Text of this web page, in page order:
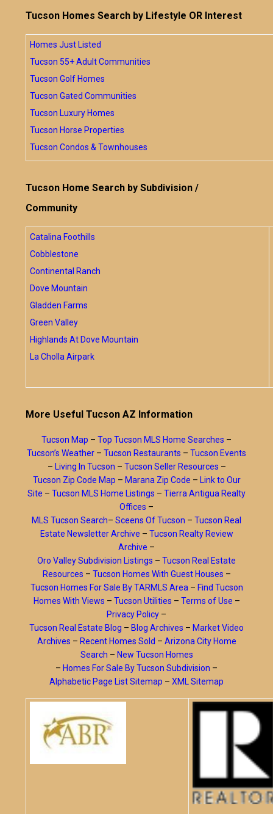
Tucson Homes Search by Lifestyle OR Interest
Homes Just Listed
Tucson 55+ Adult Communities
Tucson Golf Homes
Tucson Gated Communities
Tucson Luxury Homes
Tucson Horse Properties
Tucson Condos & Townhouses
Tucson Home Search by Subdivision /
Community
Catalina Foothills
Cobblestone
Continental Ranch
Dove Mountain
Gladden Farms
Green Valley
Highlands At Dove Mountain
La Cholla Airpark
More Useful Tucson AZ Information
Tucson Map – Top Tucson MLS Home Searches –
Tucson’s Weather – Tucson Restaurants – Tucson Events
– Living In Tucson – Tucson Seller Resources –
Tucson Zip Code Map – Marana Zip Code – Link to Our
Site – Tucson MLS Home Listings – Tierra Antigua Realty
Offices –
MLS Tucson Search– Sceens Of Tucson – Tucson Real
Estate Newsletter Archive – Tucson Realty Review
Archive –
Oro Valley Subdivision Listings – Tucson Real Estate
Resources – Tucson Homes With Guest Houses –
Tucson Homes For Sale By TARMLS Area – Find Tucson
Homes With Views – Tucson Utilities – Terms of Use –
Privacy Policy –
Tucson Real Estate Blog – Blog Archives – Market Video
Archives – Recent Homes Sold – Arizona City Home
Search – New Tucson Homes
– Homes For Sale By Tucson Subdivision –
Alphabetic Page List Sitemap – XML Sitemap